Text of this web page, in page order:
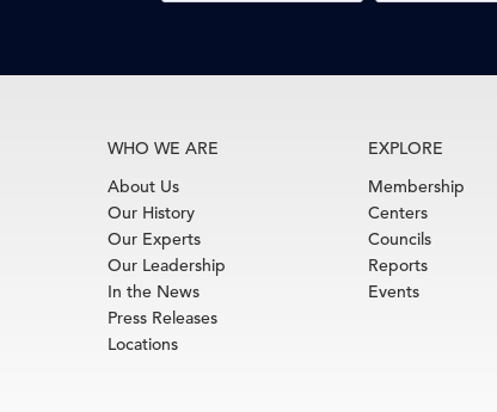
WHO WE ARE
About Us
Our History
Our Experts
Our Leadership
In the News
Press Releases
Locations
EXPLORE
Membership
Centers
Councils
Reports
Events